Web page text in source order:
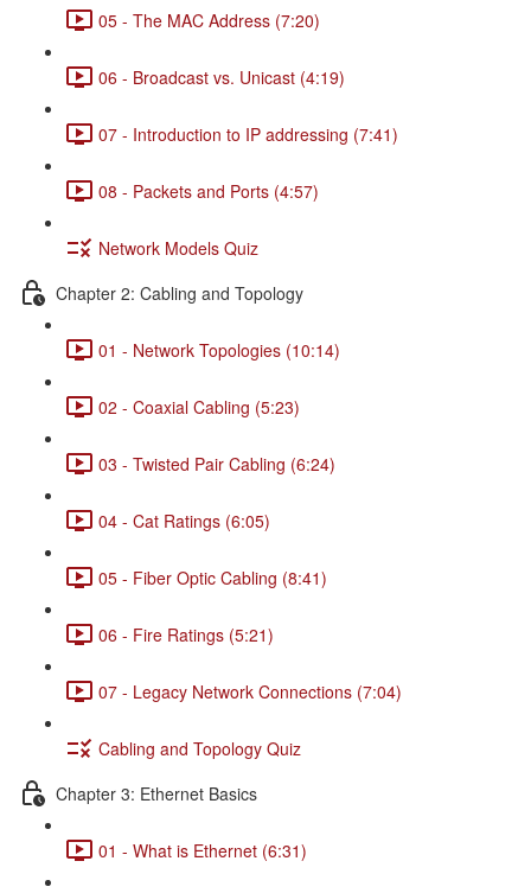
05 - The MAC Address (7:20)
06 - Broadcast vs. Unicast (4:19)
07 - Introduction to IP addressing (7:41)
08 - Packets and Ports (4:57)
Network Models Quiz
Chapter 2: Cabling and Topology
01 - Network Topologies (10:14)
02 - Coaxial Cabling (5:23)
03 - Twisted Pair Cabling (6:24)
04 - Cat Ratings (6:05)
05 - Fiber Optic Cabling (8:41)
06 - Fire Ratings (5:21)
07 - Legacy Network Connections (7:04)
Cabling and Topology Quiz
Chapter 3: Ethernet Basics
01 - What is Ethernet (6:31)